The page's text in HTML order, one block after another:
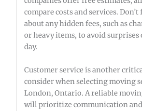
compare costs and services.
about any hidden fees, such as
or heavy items, to avoid surprises
day.
Customer service is another
consider when selecting moving
London, Ontario. A reliable
will prioritize communication and